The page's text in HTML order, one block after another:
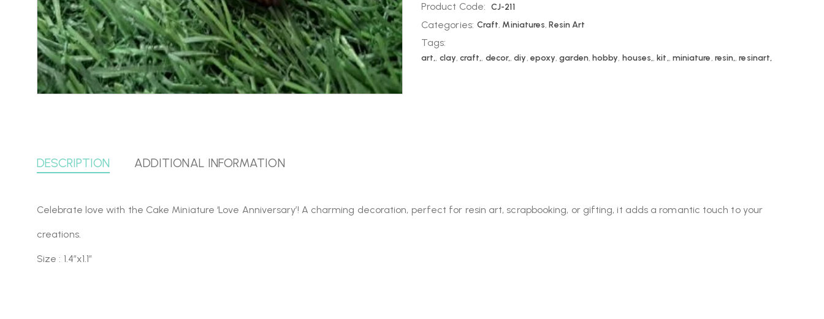
Product Code: CJ-211
Categories: Craft, Miniatures,Resin Art
Tags:
art,, clay, craft,, decor,,diy, epoxy,garden, hobby, houses,,kit,, miniature, resin,,resinart,
DESCRIPTION ADDITIONAL INFORMATION
Celebrate love with the Cake Miniature ‘Love Anniversary’! A charming decoration, perfect for resin art, scrapbooking, or gifting, it adds a romantic touch to your
creations.
Size : 1.4″x1.1″